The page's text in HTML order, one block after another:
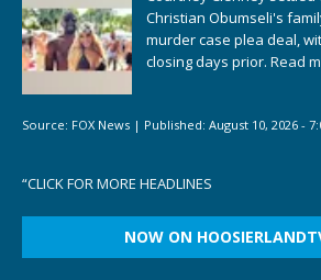
Christian Obumseli's
murder case plea deal,
closing days prior. Read
Source: FOX News | Published: August 10, 2026 -
“CLICK FOR MORE HEADLINES
NOW ON